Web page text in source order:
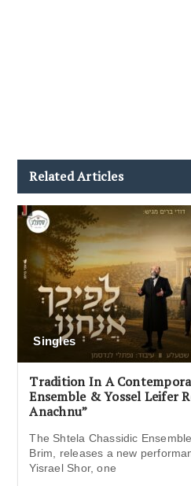
Related Articles
Singles
Tradition In A
Ensemble & Yossel Leifer
Anachnu”
The Shtela Chassidic
Brim, releases a new
Yisrael Shor, one